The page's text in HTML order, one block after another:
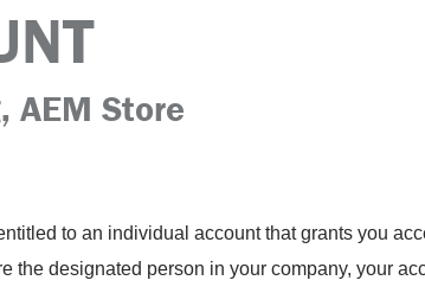
AEM Store
entitled to an individual account that grants you
the designated person in your company, your